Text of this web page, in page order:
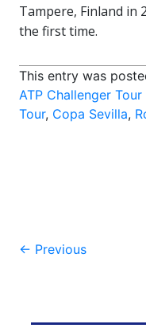
Tampere, Finland in
the first time.
This entry was
ATP Challenger Tour
Tour, Copa Sevilla,
Post
← Previous